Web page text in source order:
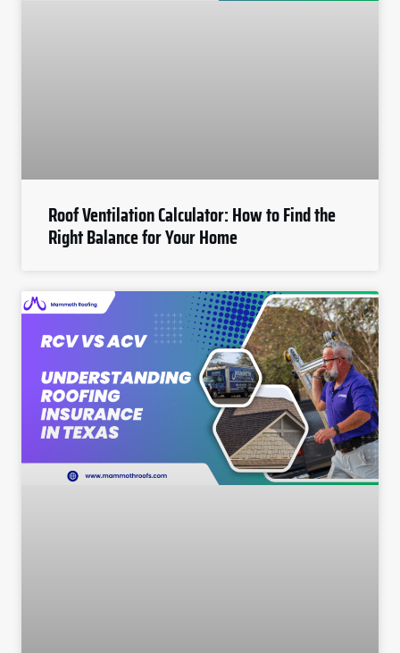
Roof Ventilation Calculator: How to Find the
Right Balance for Your Home